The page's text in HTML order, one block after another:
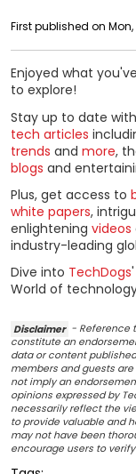
First published on Mon,
Enjoyed what
to explore!
Stay up to date
tech articles
trends and more,
blogs and
Plus, get access to
white papers,
enlightening videos
industry-leading
Dive into TechDogs
World of
Disclaimer - Reference
constitute an
data or content
members and guests
not imply an
opinions expressed by
necessarily reflect the
to provide valuable and
may not have been
encourage users to